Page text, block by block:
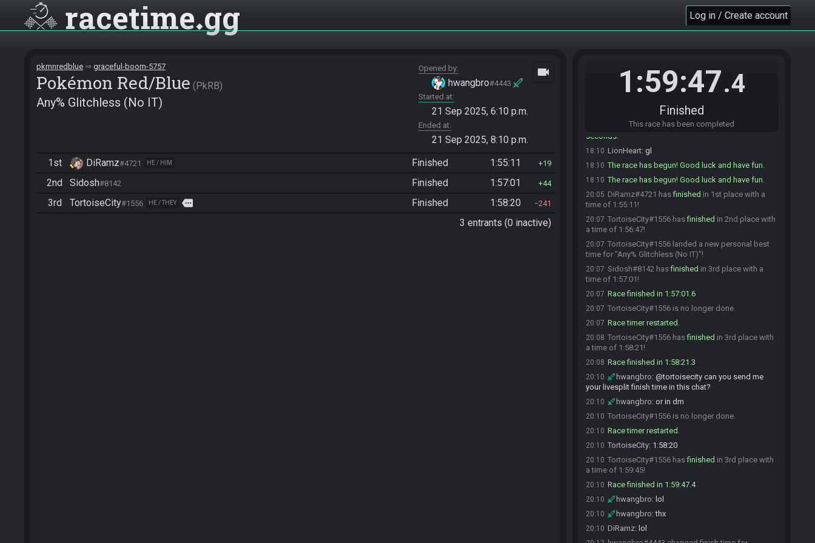
racetime gg Log in / Create account
pkmnredblue graceful-boom-5757
Pokémon Red/Blue PkRB
Any% Glitchless (No IT)
Opened by
hwangbro#4443
Started at
21 Sep 2025, 6:10 p.m.
Ended at
21 Sep 2025, 8:10 p.m.
videocam
1st DiRamz#4721 HE / HIM Finished 1:55:11 19
2nd Sidosh#8142 Finished 1:57:01 44
3rd TortoiseCity#1556 HE / THEY more Finished 1:58:20 241
3 entrants (0 inactive)
1:59:47.4
Finished
This race has been completed
DiRamz#4721 is ready! (1 remaining)
18:06 LionHeart:Palette will be LEFT + B please
LionHeart 2 minutes
LionHeart: i'll leave the room and timer will start
LionHeart#6445 quits the race.
Everyone is ready. The race will begin in 15
seconds!
18:10 LionHeart: gl
18:10 The race has begun! Good luck and have fun.
18:10 The race has begun! Good luck and have fun.
20:05 DiRamz#4721 hasfinished in 1st place with a
time of 1:55:11!
20:07 TortoiseCity#1556 hasfinished in 2nd place with
a time of 1:56:47!
20:07 TortoiseCity#1556 landed a new personal best
time for "Any% Glitchless (No IT)"!
20:07 Sidosh#8142 hasfinished in 3rd place with a
time of 1:57:01!
20:07 Race finished in 1:57:01.6
20:07 TortoiseCity#1556 is no longer done.
20:07 Race timer restarted.
20:08 TortoiseCity#1556 hasfinished in 3rd place with
a time of 1:58:21!
20:08 Race finished in 1:58:21.3
20:10 hwangbro: @tortoisecity can you send me
your livesplit finish time in this chat?
20:10 hwangbro: or in dm
20:10 TortoiseCity#1556 is no longer done.
20:10 Race timer restarted.
20:10 TortoiseCity: 1:58:20
20:10 TortoiseCity#1556 hasfinished in 3rd place with
a time of 1:59:45!
20:10 Race finished in 1:59:47.4
20:10 hwangbro: lol
20:10 hwangbro:thx
20:10 DiRamz: lol